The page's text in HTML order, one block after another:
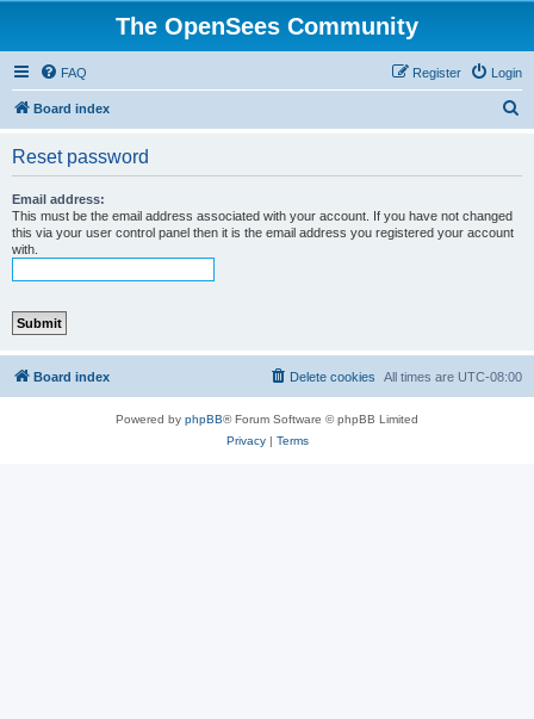
The OpenSees Community
FAQ Login
Register
Board index
Reset password
Email address:
This must be the email address associated with your account. If you have not changed
this via your user control panel then it is the email address you registered your account
with.
Board index All times are UTC-08:00
Delete cookies
Powered by phpBB® Forum Software © phpBB Limited
Privacy| Terms